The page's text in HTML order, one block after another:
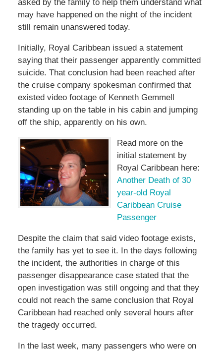
asked by the family to help them understand what
may have happened on the night of the incident
still remain unanswered today.
Initially, Royal Caribbean issued a statement
saying that their passenger apparently committed
suicide. That conclusion had been reached after
the cruise company spokesman confirmed that
existed video footage of Kenneth Gemmell
standing up on the table in his cabin and jumping
off the ship, apparently on his own.
Read more on the
initial statement by
Royal Caribbean here:
Another Death of 30
year-old Royal
Caribbean Cruise
Passenger
Despite the claim that said video footage exists,
the family has yet to see it. In the days following
the incident, the authorities in charge of this
passenger disappearance case stated that the
open investigation was still ongoing and that they
could not reach the same conclusion that Royal
Caribbean had reached only several hours after
the tragedy occurred.
In the last week, many passengers who were on